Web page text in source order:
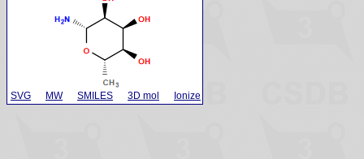
SVG MW SMILES 3D mol Ionize